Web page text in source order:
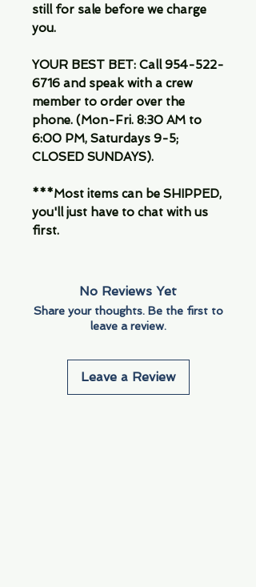
still for sale before we charge
you.
YOUR BEST BET: Call 954-522-
6716 and speak with a crew
member to order over the
phone. (Mon-Fri. 8:30 AM to
6:00 PM, Saturdays 9-5;
CLOSED SUNDAYS).
***Most items can be SHIPPED,
you'll just have to chat with us
first.
No Reviews Yet
Share your thoughts. Be the first to
leave a review.
Leave a Review